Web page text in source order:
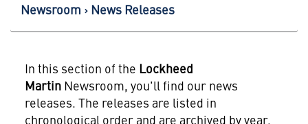
Newsroom News Releases
In this section of the Lockheed
MartinNewsroom, you'll find our news
releases. The releases are listed in
chronological order and are archived by year.